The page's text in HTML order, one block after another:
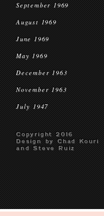
September 1969
August 1969
June 1969
May 1969
December 1963
November 1963
July 1947
Copyright 2016
Design by Chad Kouri
and Steve Ruiz